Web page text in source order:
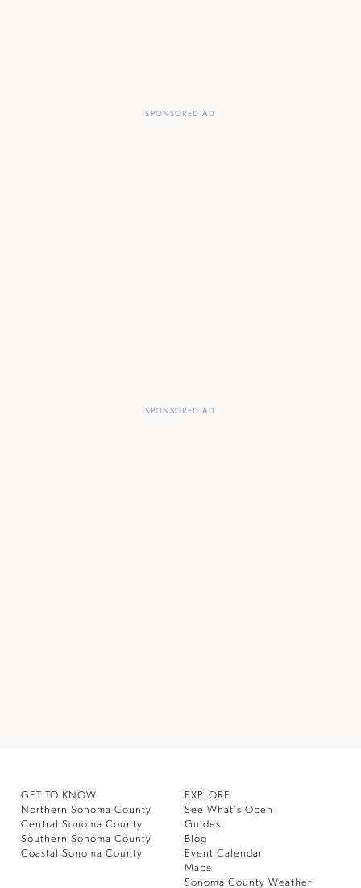
SPONSORED AD
SPONSORED AD
GET TO KNOW
Northern Sonoma County
Central Sonoma County
Southern Sonoma County
Coastal Sonoma County
EXPLORE
See What’s Open
Guides
Blog
Event Calendar
Maps
Sonoma County Weather